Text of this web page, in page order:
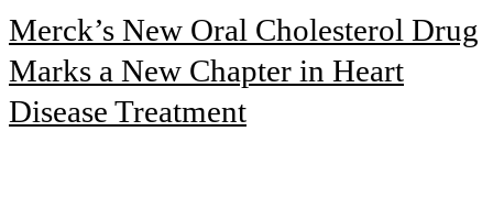
Merck’s New Oral Cholesterol Drug
Marks a New Chapter in Heart
Disease Treatment